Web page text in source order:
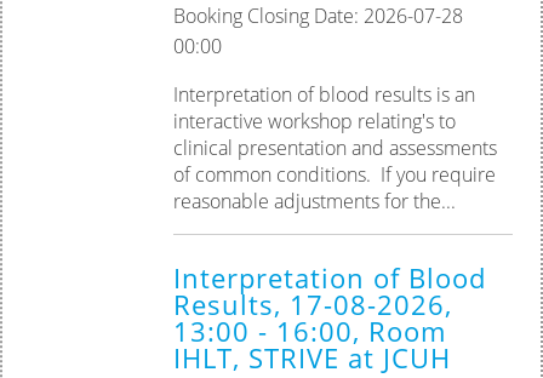
Booking Closing Date: 2026-07-28
00:00
Interpretation of blood results is an
interactive workshop relating's to
clinical presentation and assessments
of common conditions. ‎If you require
reasonable adjustments for the...
Interpretation of Blood
Results, 17-08-2026,
13:00 - 16:00, Room
IHLT, STRIVE at JCUH